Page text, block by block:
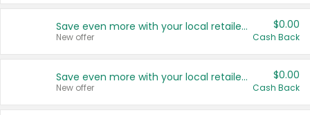
Save even more with your local retailers
New offer
$0.00
Cash Back
Save even more with your local retailers
New offer
$0.00
Cash Back